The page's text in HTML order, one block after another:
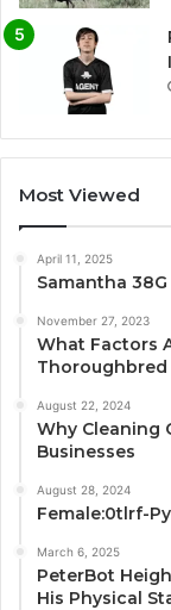
Most Viewed
April 11, 2025
Samantha
November 27, 2023
What Factors
Thoroughbred
August 22, 2024
Why Cleaning
Businesses
August 28, 2024
Female:0tlrf-
March 6, 2025
PeterBot
His Physical